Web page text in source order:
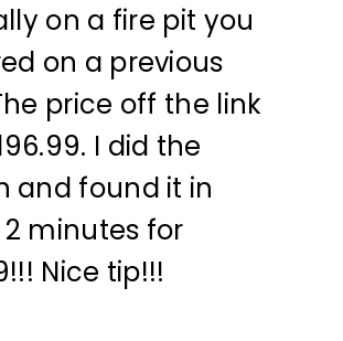
on a fire pit you
on a previous
price off the link
I did the
and found it in
minutes for
Nice tip!!!